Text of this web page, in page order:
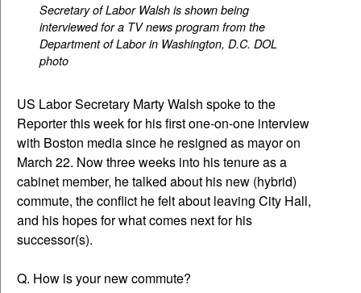
Secretary of Labor Walsh is shown being
interviewed for a TV news program from the
Department of Labor in Washington, D.C. DOL
photo
US Labor Secretary Marty Walsh spoke to the
Reporter this week for his first one-on-one interview
with Boston media since he resigned as mayor on
March 22. Now three weeks into his tenure as a
cabinet member, he talked about his new (hybrid)
commute, the conflict he felt about leaving City Hall,
and his hopes for what comes next for his
successor(s).
Q. How is your new commute?